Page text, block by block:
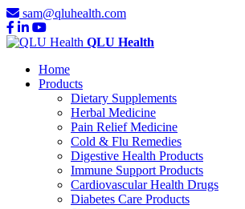
sam@qluhealth.com
QLU Health
Home
Products
Dietary Supplements
Herbal Medicine
Pain Relief Medicine
Cold & Flu Remedies
Digestive Health Products
Immune Support Products
Cardiovascular Health Drugs
Diabetes Care Products